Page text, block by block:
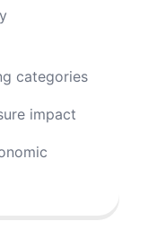
categories
impact